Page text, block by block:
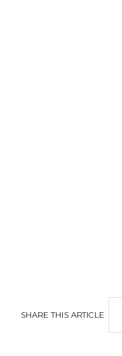
SHARETHIS ARTICLE